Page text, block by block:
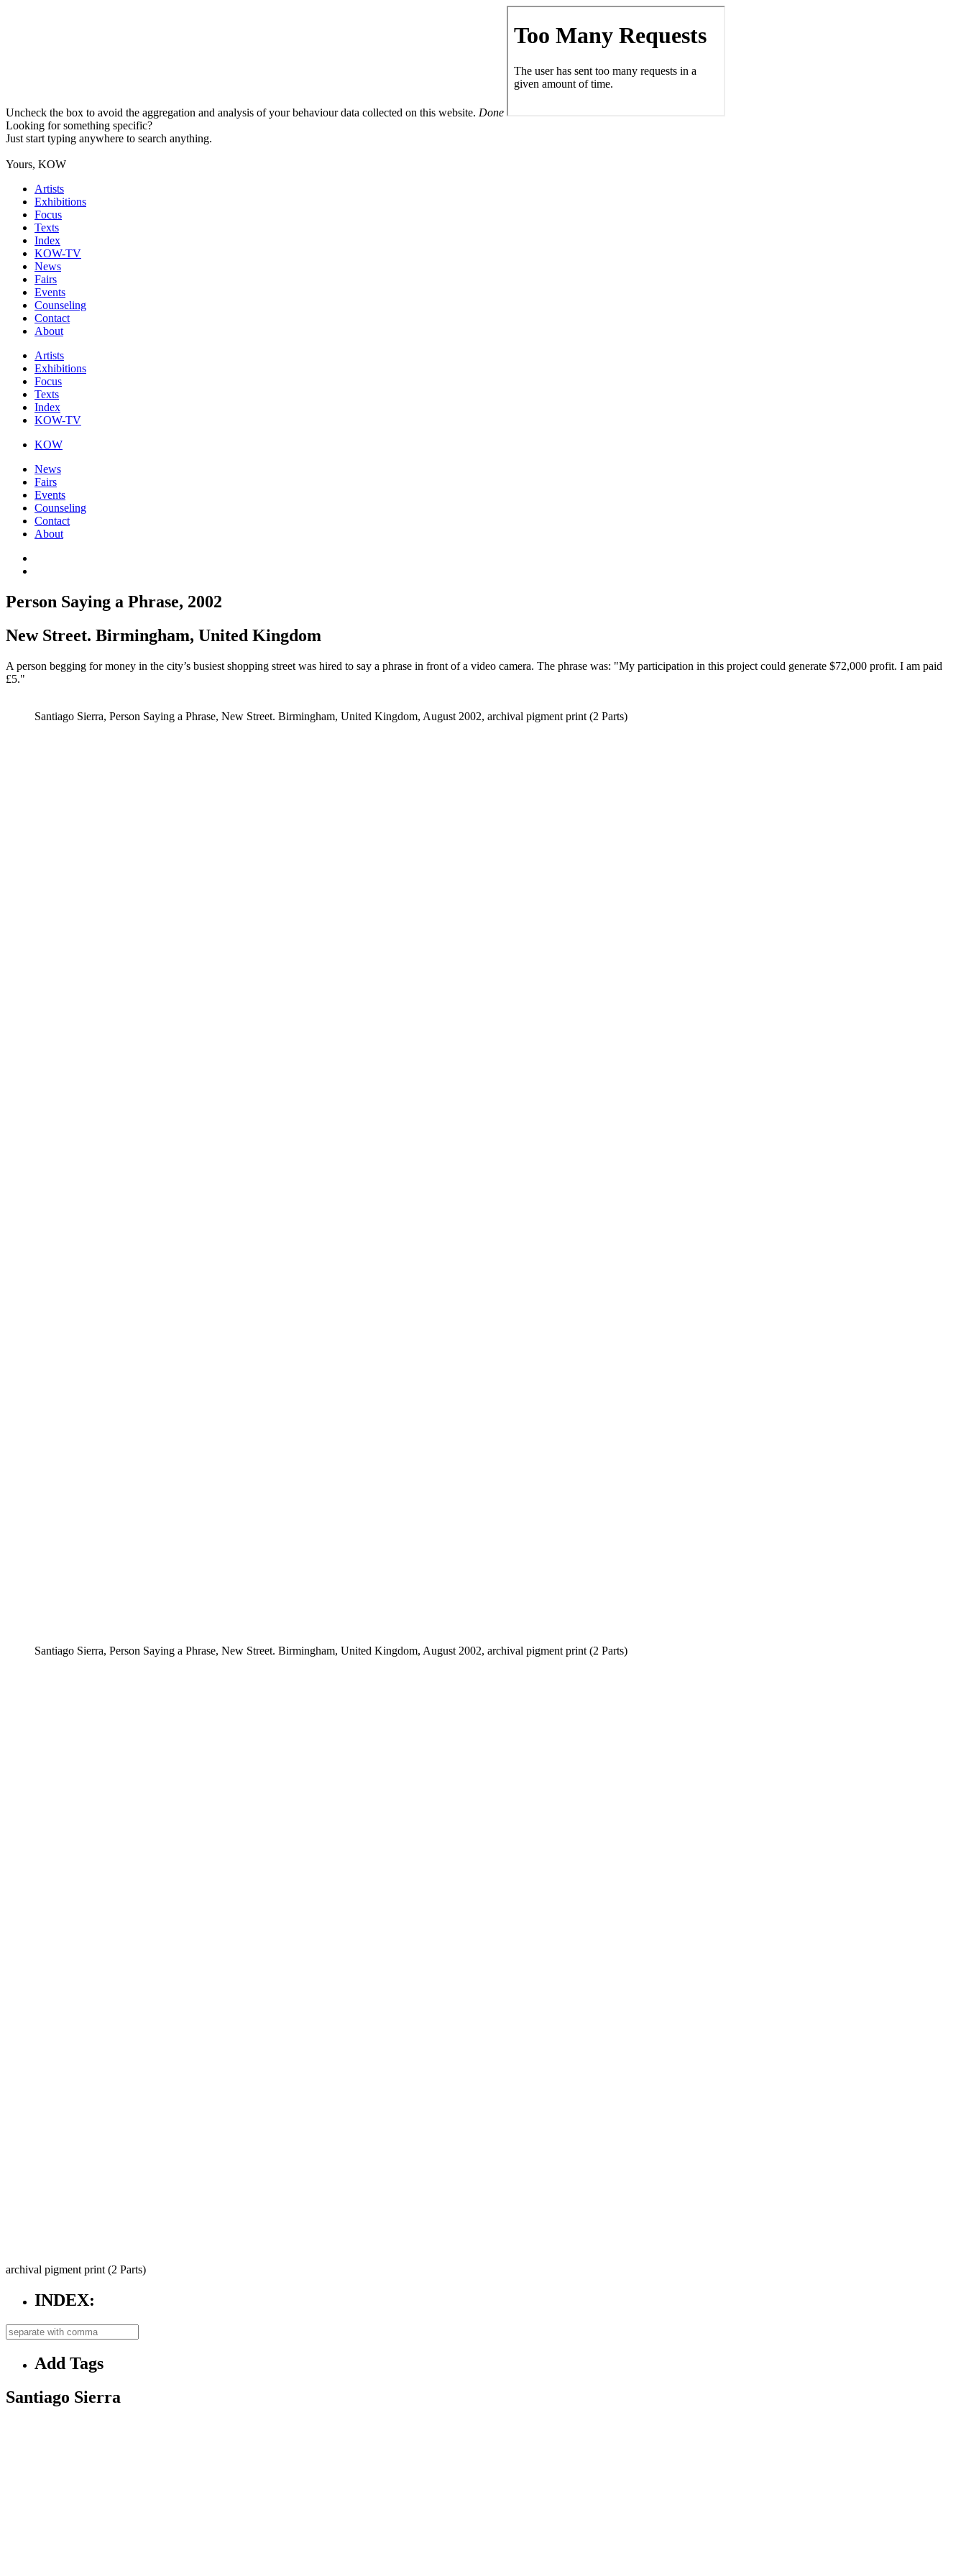
Uncheck the box to avoid the aggregation and analysis of your behaviour data collected on this website. Done
Looking for something specific?
Just start typing anywhere to search anything.
Yours, KOW
Artists
Exhibitions
Focus
Texts
Index
KOW-TV
News
Fairs
Events
Counseling
Contact
About
Artists
Exhibitions
Focus
Texts
Index
KOW-TV
KOW
News
Fairs
Events
Counseling
Contact
About
Person Saying a Phrase, 2002
New Street. Birmingham, United Kingdom
A person begging for money in the city’s busiest shopping street was hired to say a phrase in front of a video camera. The phrase was: "My participation in this project could generate $72,000 profit. I am paid
£5."
Santiago Sierra, Person Saying a Phrase, New Street. Birmingham, United Kingdom, August 2002, archival pigment print (2 Parts)
Santiago Sierra, Person Saying a Phrase, New Street. Birmingham, United Kingdom, August 2002, archival pigment print (2 Parts)
archival pigment print (2 Parts)
INDEX:
Add Tags
Santiago Sierra